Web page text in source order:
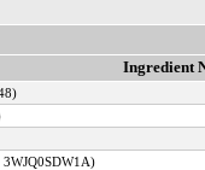
Ingredient